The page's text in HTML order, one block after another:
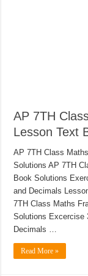
AP 7TH
Lesson Text
AP 7TH Class
Solutions AP 7TH
Book Solutions
and Decimals
7TH Class Maths
Solutions Excercise
Decimals …
Read More »